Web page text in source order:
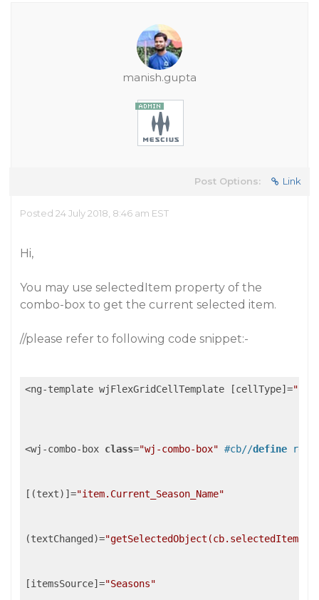
manish.gupta
Post Options: Link
Posted 24 July 2018, 8:46 am EST
Hi,
You may use selectedItem property of the
combo-box to get the current selected item.
//please refer to following code snippet:-
<ng-template wjFlexGridCellTemplate [cellType]=
<wj-combo-box class="wj-combo-box" #cb//define ref
[(text)]="item.Current_Season_Name"
(textChanged)="getSelectedObject(cb.selectedItem)"
[itemsSource]="Seasons"